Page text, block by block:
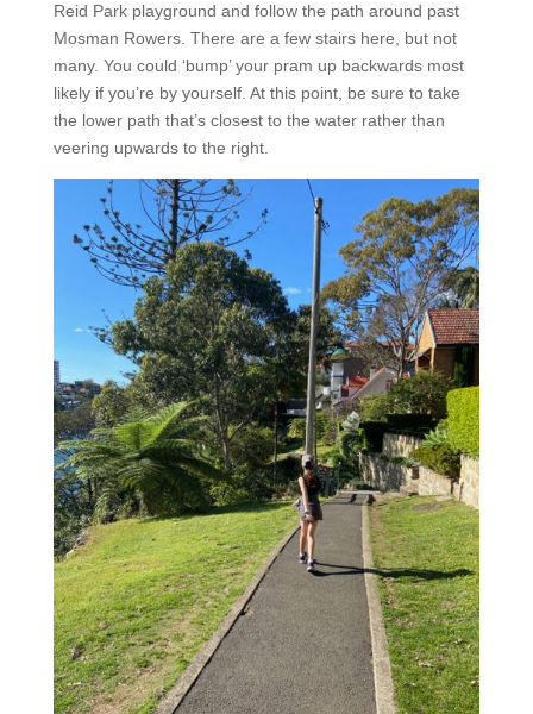
Reid Park playground and follow the path around past
Mosman Rowers. There are a few stairs here, but not
many. You could ‘bump’ your pram up backwards most
likely if you’re by yourself. At this point, be sure to take
the lower path that’s closest to the water rather than
veering upwards to the right.